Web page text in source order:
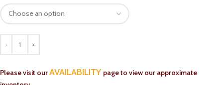
Please visit ourAVAILABILITY page to view our approximate